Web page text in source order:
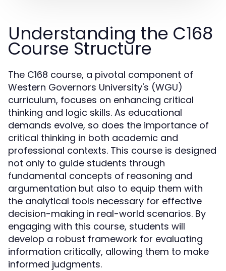
Understanding the C168
Course Structure
The C168 course, a pivotal component of
Western Governors University's (WGU)
curriculum, focuses on enhancing critical
thinking and logic skills. As educational
demands evolve, so does the importance of
critical thinking in both academic and
professional contexts. This course is designed
not only to guide students through
fundamental concepts of reasoning and
argumentation but also to equip them with
the analytical tools necessary for effective
decision-making in real-world scenarios. By
engaging with this course, students will
develop a robust framework for evaluating
information critically, allowing them to make
informed judgments.